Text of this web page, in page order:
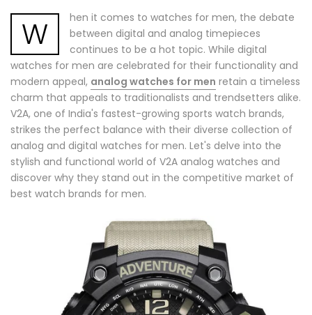
W
hen it comes to watches for men, the debate
between digital and analog timepieces
continues to be a hot topic. While digital
watches for men are celebrated for their functionality and
modern appeal, analog watches for men retain a timeless
charm that appeals to traditionalists and trendsetters alike.
V2A, one of India's fastest-growing sports watch brands,
strikes the perfect balance with their diverse collection of
analog and digital watches for men. Let's delve into the
stylish and functional world of V2A analog watches and
discover why they stand out in the competitive market of
best watch brands for men.